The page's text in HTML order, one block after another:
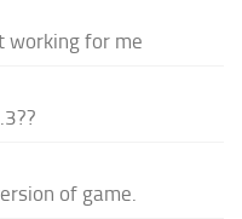
working for me
of game.